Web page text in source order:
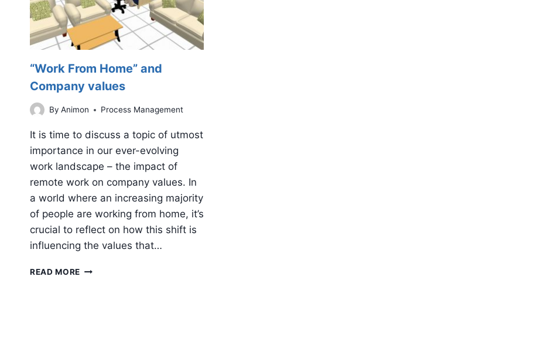
“Work From Home” and
Company values
By Animon Process Management
It is time to discuss a topic of utmost
importance in our ever-evolving
work landscape – the impact of
remote work on company values. In
a world where an increasing majority
of people are working from home, it’s
crucial to reflect on how this shift is
influencing the values that…
READ MORE “WORK